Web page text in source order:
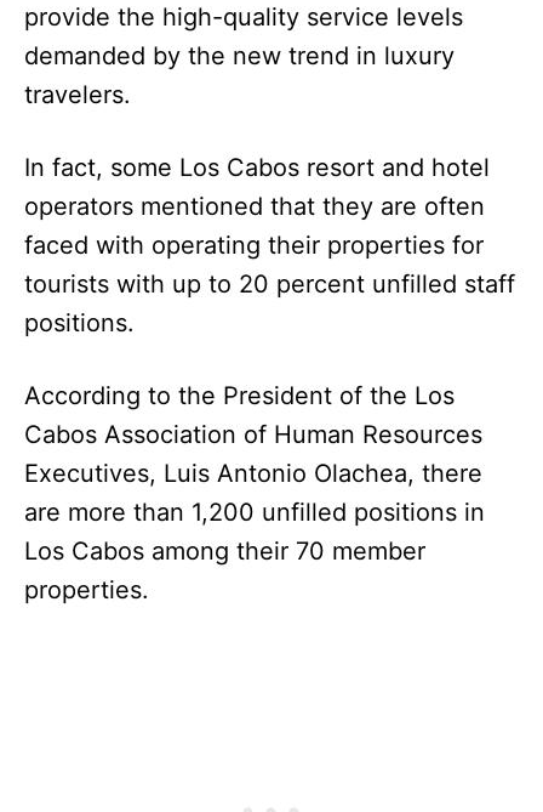
provide the high-quality service levels
demanded by the new trend in luxury
travelers.
In fact, some Los Cabos resort and hotel
operators mentioned that they are often
faced with operating their properties for
tourists with up to 20 percent unfilled staff
positions.
According to the President of the Los
Cabos Association of Human Resources
Executives, Luis Antonio Olachea, there
are more than 1,200 unfilled positions in
Los Cabos among their 70 member
properties.